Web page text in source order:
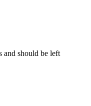
and should be left